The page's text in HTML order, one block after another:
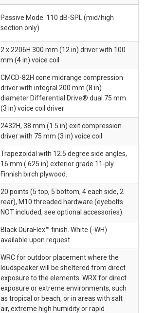
Passive Mode: 110 dB-SPL (mid/high
section only)
2 x 2206H 300 mm (12 in) driver with 100
mm (4 in) voice coil
CMCD-82H cone midrange compression
driver with integral 200 mm (8 in)
diameter Differential Drive® dual 75 mm
(3 in) voice coil driver
2432H, 38 mm (1.5 in) exit compression
driver with 75 mm (3 in) voice coil
Trapezoidal with 12.5 degree side angles,
16 mm (.625 in) exterior grade 11-ply
Finnish birch plywood.
20 points (5 top, 5 bottom, 4 each side, 2
rear), M10 threaded hardware (eyebolts
NOT included, see optional accessories).
Black DuraFlex™ finish. White (-WH)
available upon request.
WRC for outdoor placement where the
loudspeaker will be sheltered from direct
exposure to the elements. WRX for direct
exposure or extreme environments, such
as tropical or beach, or in areas with salt
air, extreme high humidity or rapid